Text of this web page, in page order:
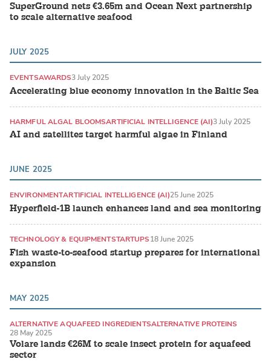
SuperGround nets €3.65m and Ocean Next partnership
to scale alternative seafood
JULY 2025
Accelerating blue economy innovation in the Baltic Sea
EVENTSAWARDS3 July 2025
AI and satellites target harmful algae in Finland
HARMFUL ALGAL BLOOMSARTIFICIAL INTELLIGENCE (AI)3 July 2025
JUNE 2025
Hyperfield-1B launch enhances land and sea monitoring
ENVIRONMENTARTIFICIAL INTELLIGENCE (AI)25 June 2025
Fish waste-to-seafood startup prepares for international
expansion
TECHNOLOGY & EQUIPMENTSTARTUPS18 June 2025
MAY 2025
Volare lands €26M to scale insect protein for aquafeed
sector
ALTERNATIVE AQUAFEED INGREDIENTSALTERNATIVE PROTEINS
28 May 2025